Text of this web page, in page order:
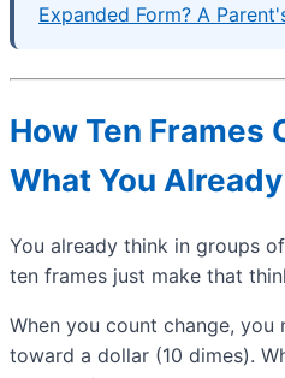
Expanded Form? A
How Ten Frames
What You
You already think in groups
ten frames just make that
When you count change,
toward a dollar (10 dimes).